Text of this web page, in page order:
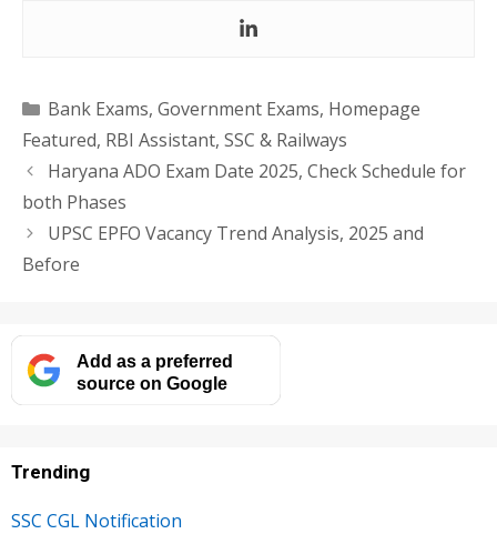
Categories
Bank Exams, Government Exams, Homepage
Featured, RBI Assistant, SSC & Railways
Haryana ADO Exam Date 2025, Check Schedule for
both Phases
UPSC EPFO Vacancy Trend Analysis, 2025 and
Before
Add as a preferred
source on Google
Trending
SSC CGL Notification